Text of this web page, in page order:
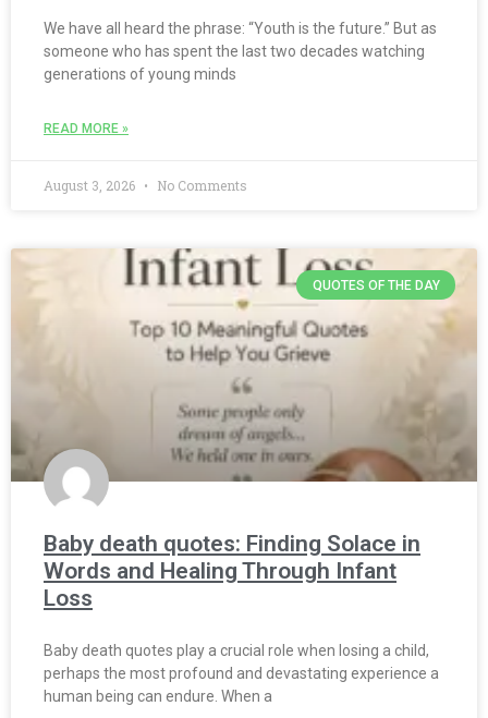
We have all heard the phrase: “Youth is the future.” But as
someone who has spent the last two decades watching
generations of young minds
READ MORE »
August 3, 2026 No Comments
QUOTES OF THE DAY
Baby death quotes: Finding Solace in
Words and Healing Through Infant
Loss
Baby death quotes play a crucial role when losing a child,
perhaps the most profound and devastating experience a
human being can endure. When a